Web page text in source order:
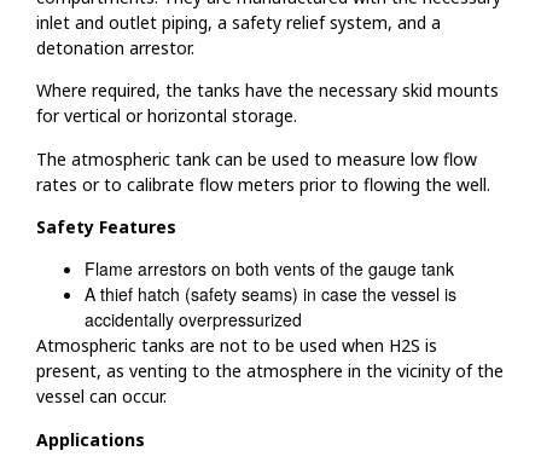
inlet and outlet piping, a safety relief system, and a
detonation arrestor.
Where required, the tanks have the necessary skid mounts
for vertical or horizontal storage.
The atmospheric tank can be used to measure low flow
rates or to calibrate flow meters prior to flowing the well.
Safety Features
Flame arrestors on both vents of the gauge tank
A thief hatch (safety seams) in case the vessel is
accidentally overpressurized
Atmospheric tanks are not to be used when H2S is
present, as venting to the atmosphere in the vicinity of the
vessel can occur.
Applications